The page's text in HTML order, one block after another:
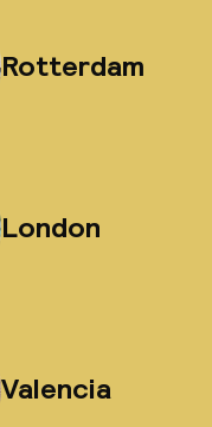
Rotterdam
London
Valencia